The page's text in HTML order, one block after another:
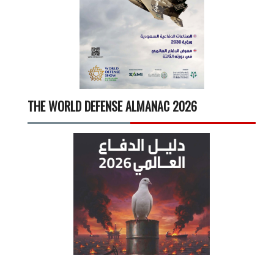
THE WORLD DEFENSE ALMANAC 2026